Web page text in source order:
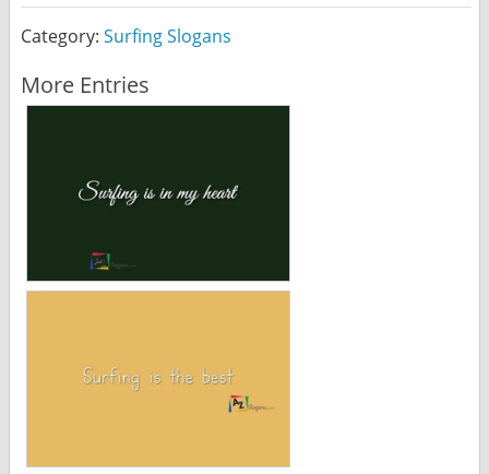
Category: Surfing Slogans
More Entries